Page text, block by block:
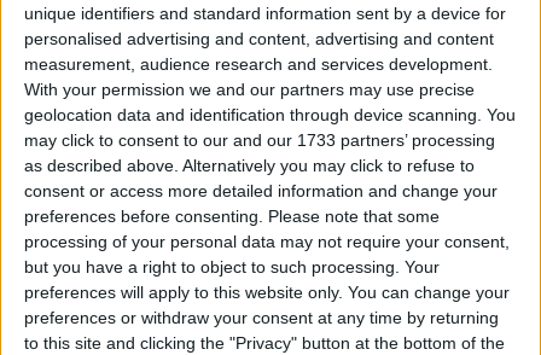
unique identifiers and standard information sent by a device for
personalised advertising and content, advertising and content
measurement, audience research and services development.
With your permission we and our partners may use precise
geolocation data and identification through device scanning. You
may click to consent to our and our 1733 partners’ processing
as described above. Alternatively you may click to refuse to
consent or access more detailed information and change your
preferences before consenting.
Please note that some
processing of your personal data may not require your consent,
but you have a right to object to such processing. Your
preferences will apply to this website only. You can change your
preferences or withdraw your consent at any time by returning
to this site and clicking the "Privacy" button at the bottom of the
“The new Armed Forces Day will continue to
recognise the veterans who have served their
country, while also paying tribute to current service
personnel and the wider Armed Forces community,”
the statement declared.
During the launch today, Mr Jones will also
announce the winning host for the first national
Armed Forces Day event.